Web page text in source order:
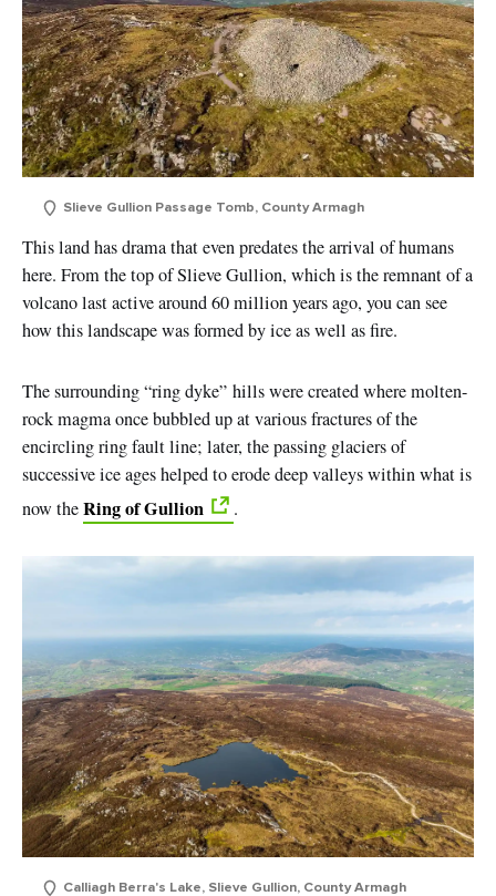
Slieve Gullion Passage Tomb, County Armagh
This land has drama that even predates the arrival of humans
here. From the top of Slieve Gullion, which is the remnant of a
volcano last active around 60 million years ago, you can see
how this landscape was formed by ice as well as fire.
The surrounding“ringdyke” hills were created where molten-
rock magma once bubbled up at various fractures of the
encircling ring fault line; later, the passing glaciers of
successive ice ages helped to erode deep valleys within what is
now theRing of Gullion .
Calliagh Berra's Lake, Slieve Gullion, County Armagh